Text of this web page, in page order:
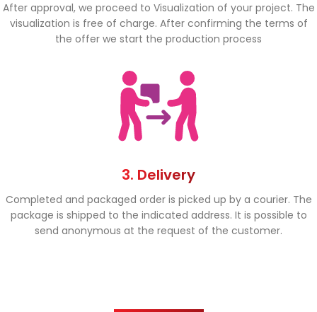
After approval, we proceed to Visualization of your project. The
visualization is free of charge. After confirming the terms of
the offer we start the production process
3. Delivery
Completed and packaged order is picked up by a courier. The
package is shipped to the indicated address. It is possible to
send anonymous at the request of the customer.